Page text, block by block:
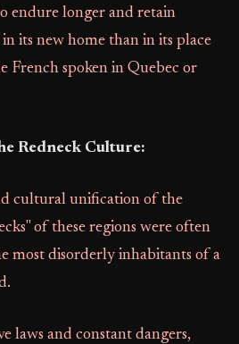
endure longer and retain
its new home than in its place
French spoken in Quebec or
Redneck Culture:
cultural unification of the
of these regions were often
most disorderly inhabitants of a
laws and constant dangers,